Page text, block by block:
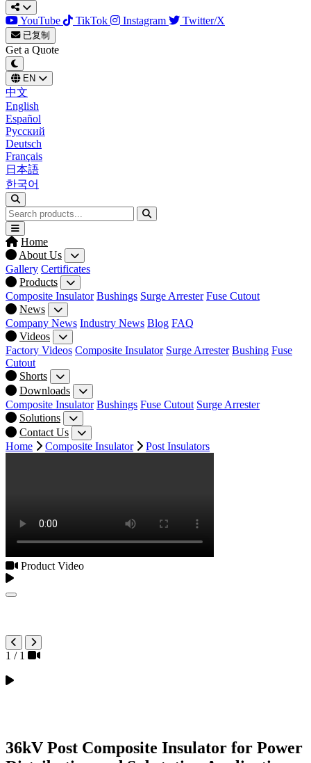
YouTube TikTok Instagram Twitter/X
已复制
Get a Quote
EN
中文
English
Español
Русский
Deutsch
Français
日本語
한국어
Home
About Us
Gallery Certificates
Products
Composite Insulator Bushings Surge Arrester Fuse Cutout
News
Company News Industry News Blog FAQ
Videos
Factory Videos Composite Insulator Surge Arrester Bushing Fuse
Cutout
Shorts
Downloads
Composite Insulator Bushings Fuse Cutout Surge Arrester
Solutions
Contact Us
Home
Composite Insulator Post Insulators